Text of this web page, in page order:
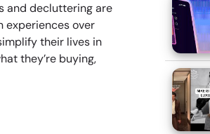
and decluttering are
experiences over
their lives in
they’re buying,